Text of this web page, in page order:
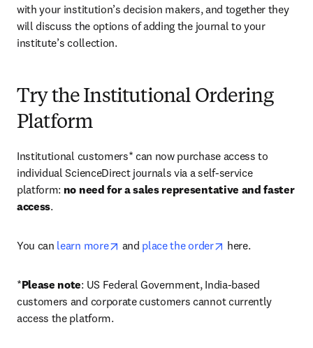
with your institution’s decision makers, and together they
will discuss the options of adding the journal to your
institute’s collection.
Try the Institutional Ordering
Platform
Institutional customers* can now purchase access to
individual ScienceDirect journals via a self-service
platform: no need for a sales representative and faster
access.
You can learn more opens in new tab/window
and place the order opens in new tab/
here.
*Please note: US Federal Government, India-based
customers and corporate customers cannot currently
access the platform.